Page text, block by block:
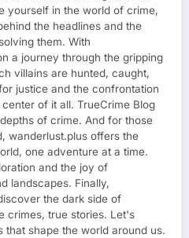
yourself in the world of crime,
the headlines and the
them. With
a journey through the gripping
villains are hunted, caught,
justice and the confrontation
of it all. TrueCrime Blog
of crime. And for those
wanderlust.plus offers the
one adventure at a time.
and the joy of
landscapes. Finally,
the dark side of
crimes, true stories. Let's
that shape the world around us.